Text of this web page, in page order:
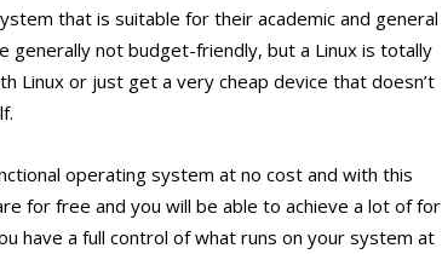
that is suitable for their academic and general
generally not budget-friendly, but a Linux is totally
Linux or just get a very cheap device that doesn’t
operating system at no cost and with this
for free and you will be able to achieve a lot of for
have a full control of what runs on your system at